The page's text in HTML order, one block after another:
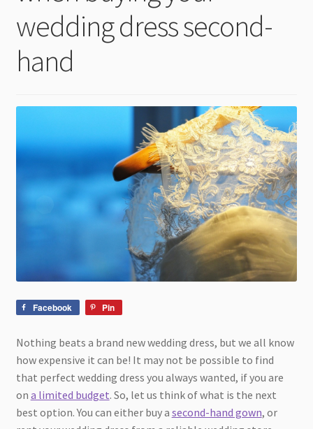
wedding dress second-
hand
Facebook Pin
Nothing beats a brand new wedding dress, but we all know
how expensive it can be! It may not be possible to find
that perfect wedding dress you always wanted, if you are
on a limited budget. So, let us think of what is the next
best option. You can either buy a second-hand gown, or